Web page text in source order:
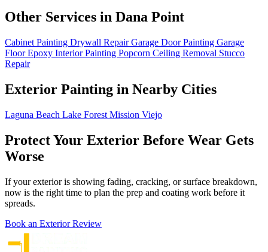
Other Services in Dana Point
Cabinet Painting Drywall RepairGarage Door Painting Garage
Floor Epoxy Interior Painting Popcorn Ceiling Removal Stucco
Repair
Exterior Painting in Nearby Cities
Laguna Beach Lake Forest Mission Viejo
Protect Your Exterior Before Wear Gets
Worse
If your exterior is showing fading, cracking, or surface breakdown,
now is the right time to plan the prep and coating work before it
spreads.
Book an Exterior Review